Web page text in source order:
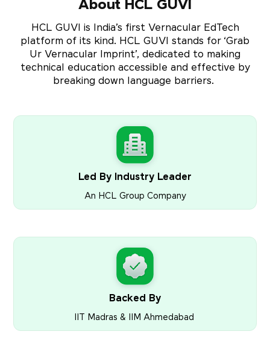
About HCL GUVI
HCL GUVI is India’s first Vernacular EdTech
platform of its kind. HCL GUVI stands for ‘Grab
Ur Vernacular Imprint’, dedicated to making
technical education accessible and effective by
breaking down language barriers.
Led By Industry Leader
An HCL Group Company
Backed By
IIT Madras & IIM Ahmedabad